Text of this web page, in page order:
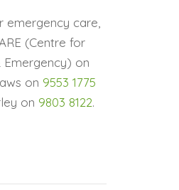
emergency care,
(Centre for
Emergency) on
on 9553 1775
on 9803 8122.